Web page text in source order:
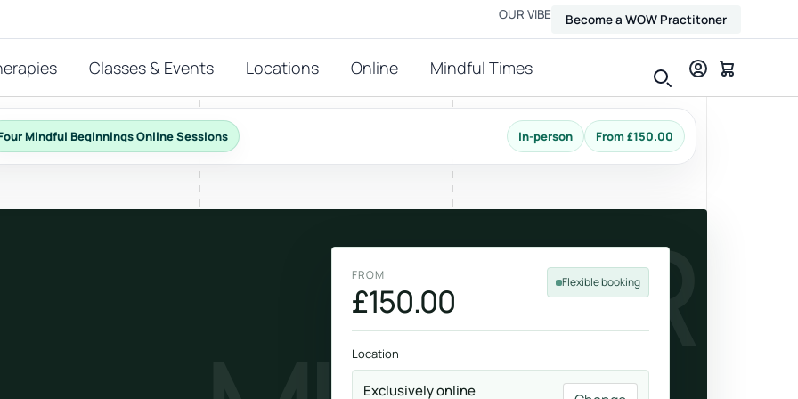
OUR VIBE Become a WOW Practitoner
Classes & Events Locations Online Mindful Times
FEATURED THERAPIES
Energy-led support for calm and balance.
Massage
Relax, release and ease physical tension.
Mindful Beginnings Online Sessions In-person From £150.00
FOUR
FROM
£150.00 Flexible booking
Location
Exclusively online